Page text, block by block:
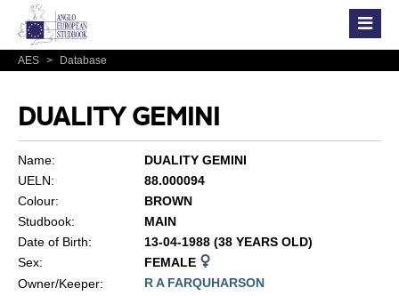
AES > Database
DUALITY GEMINI
Name:
DUALITY GEMINI
UELN:
88.000094
Colour:
BROWN
Studbook:
MAIN
Date of Birth:
13-04-1988 (38 YEARS OLD)
Sex:
FEMALE
Owner/Keeper:
R A FARQUHARSON